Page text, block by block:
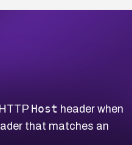
Host header when
that matches an